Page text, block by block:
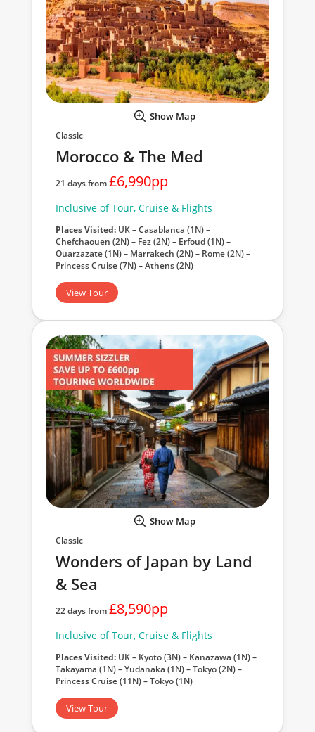
Show Map
Classic
Morocco & The Med
21 days from£6,990pp
Inclusive of Tour, Cruise & Flights
Places Visited: UK – Casablanca (1N) –
Chefchaouen (2N) – Fez (2N) – Erfoud (1N) –
Ouarzazate (1N) – Marrakech (2N) – Rome (2N) –
Princess Cruise (7N) – Athens (2N)
View Tour
Show Map
Classic
Wonders of Japan by Land
& Sea
22 days from£8,590pp
Inclusive of Tour, Cruise & Flights
Places Visited: UK – Kyoto (3N) – Kanazawa (1N) –
Takayama (1N) – Yudanaka (1N) – Tokyo (2N) –
Princess Cruise (11N) – Tokyo (1N)
View Tour